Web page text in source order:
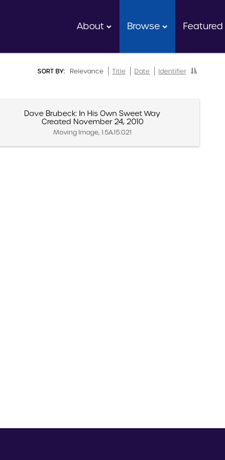
About Browse Featured
SORT BY: Relevance Title Date Identifier
Dave Brubeck: In His Own Sweet Way
Created November 24, 2010
Moving Image, 1.5A.15.021